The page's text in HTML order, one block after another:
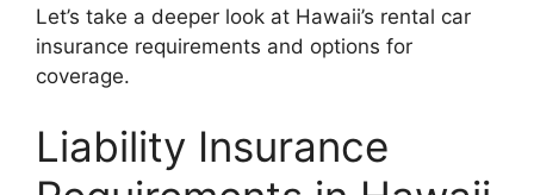
Let’s take a deeper look at Hawaii’s rental car
insurance requirements and options for
coverage.
Liability Insurance